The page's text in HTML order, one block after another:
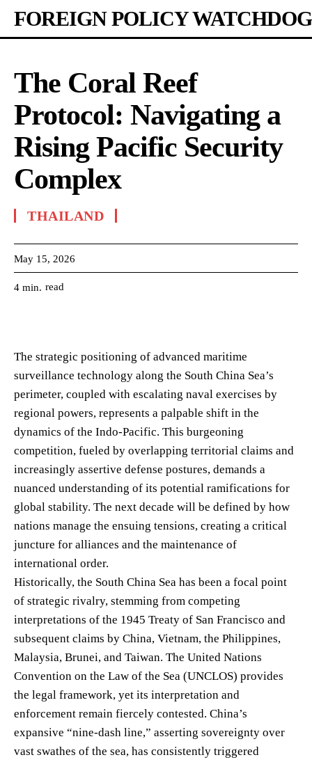
FOREIGN POLICY WATCHDOG
The Coral Reef
Protocol: Navigating a
Rising Pacific Security
Complex
THAILAND
May 15, 2026
4 min. read
The strategic positioning of advanced maritime
surveillance technology along the South China Sea’s
perimeter, coupled with escalating naval exercises by
regional powers, represents a palpable shift in the
dynamics of the Indo-Pacific. This burgeoning
competition, fueled by overlapping territorial claims and
increasingly assertive defense postures, demands a
nuanced understanding of its potential ramifications for
global stability. The next decade will be defined by how
nations manage the ensuing tensions, creating a critical
juncture for alliances and the maintenance of
international order.
Historically, the South China Sea has been a focal point
of strategic rivalry, stemming from competing
interpretations of the 1945 Treaty of San Francisco and
subsequent claims by China, Vietnam, the Philippines,
Malaysia, Brunei, and Taiwan. The United Nations
Convention on the Law of the Sea (UNCLOS) provides
the legal framework, yet its interpretation and
enforcement remain fiercely contested. China’s
expansive “nine-dash line,” asserting sovereignty over
vast swathes of the sea, has consistently triggered